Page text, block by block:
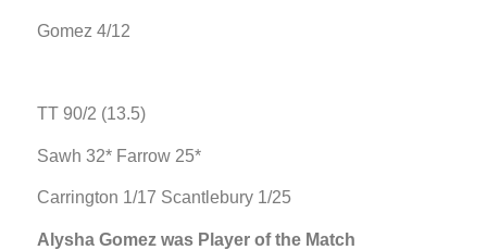
Gomez 4/12
TT 90/2 (13.5)
Sawh 32* Farrow 25*
Carrington 1/17 Scantlebury 1/25
Alysha Gomez was Player of the Match